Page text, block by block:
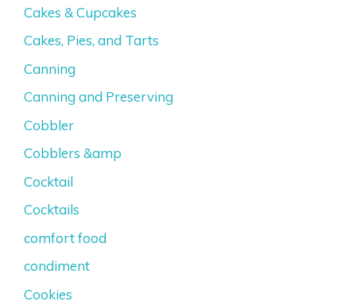
Cakes & Cupcakes
Cakes, Pies, and Tarts
Canning
Canning and Preserving
Cobbler
Cobblers &amp
Cocktail
Cocktails
comfort food
condiment
Cookies